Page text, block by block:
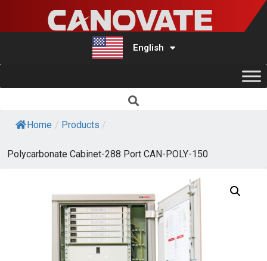
English
Türkçe
Home / Products /
Polycarbonate Cabinet-288 Port CAN-POLY-150